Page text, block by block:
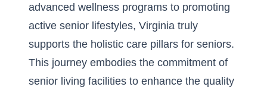
advanced wellness programs to promoting
active senior lifestyles, Virginia truly
supports the holistic care pillars for seniors.
This journey embodies the commitment of
senior living facilities to enhance the quality